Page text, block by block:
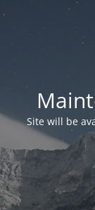
Site will be